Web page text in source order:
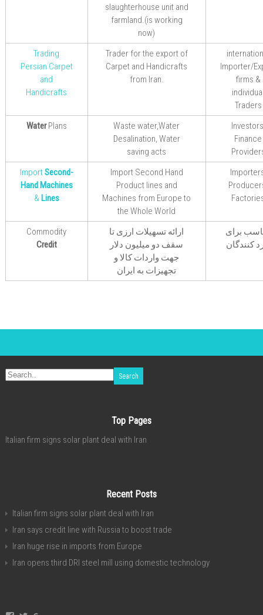
slaughterhouse unit and
farmland.(is working
now)
Trading
Persian Carpet
and
Handicrafts
Trader forthe export of
Carpet and Handicrafts
from Iran.
Importer/
firms &
Traders
WaterPlans
Waste water,Water
Desalination, Water
saving acts
Finance
ImportSecond-
Hand Machines
& Lines
Import Second Hand
Product lines and
Machines from Europe to
the Whole World
Commodity
Credit
ارائه تسهیلات ارزی تا
سقف دو میلیون دلار
جهت واردات کالا و
تجهیزات به ایران
برای
کنندگان
Top Pages
Italian firm signs solar plant deal with Iran
Recent Posts
Italian firm signs solar plant deal with Iran
Iran says credit line with Russia to boost trade
Iran huge rise in imports from Europe
Iran opens third DRI steel mill using domestic technology